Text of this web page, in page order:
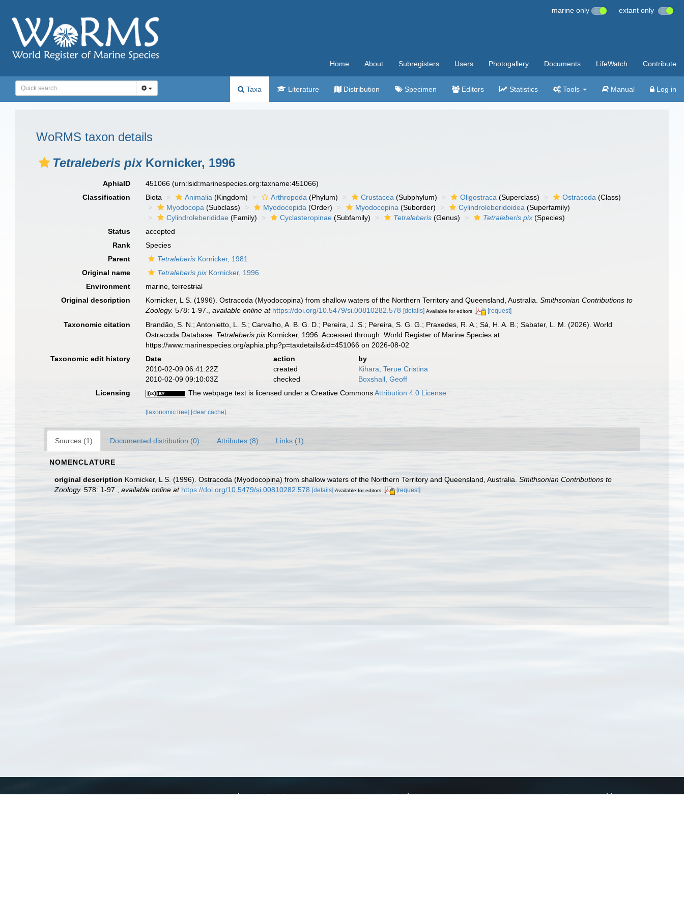
marine only extant only
Home About Subregisters Users Photogallery Documents LifeWatch Contribute
Taxa Literature Distribution Specimen Editors Statistics Tools Manual Log in
WoRMS taxon details
Tetraleberis pixKornicker, 1996
AphiaID 451066(urn:lsid:marinespecies.org:taxname:451066)
Classification
Biota Animalia (Kingdom) Arthropoda (Phylum) Crustacea (Subphylum) Oligostraca (Superclass) Ostracoda (Class)
Myodocopa (Subclass) Myodocopida (Order) Myodocopina (Suborder) Cylindroleberidoidea (Superfamily)
Cylindroleberididae (Family) Cyclasteropinae (Subfamily) Tetraleberis (Genus) Tetraleberis pix (Species)
Status
accepted
Rank
Species
Parent
Tetraleberis Kornicker, 1981
Original name
Tetraleberis pix Kornicker, 1996
Environment
marine,terrestrial
Original description
Kornicker, L S. (1996). Ostracoda (Myodocopina) from shallow waters of the Northern Territory and Queensland, Australia.Smithsonian Contributions to
Zoology. 578: 1-97. ,available online at https://doi.org/10.5479/si.00810282.578 [details] Available for editors [request]
Taxonomic citation
Brandão, S. N.; Antonietto, L. S.; Carvalho, A. B. G. D.; Pereira, J. S.; Pereira, S. G. G.; Praxedes, R. A.; Sá, H. A. B.; Sabater, L. M. (2026). World
Ostracoda Database. Tetraleberis pix Kornicker, 1996. Accessed through: World Register of Marine Species at:
https://www.marinespecies.org/aphia.php?p=taxdetails&id=451066 on 2026-08-02
Taxonomic edit history
Date action
by
2010-02-09 06:41:22Z
created
Kihara, Terue Cristina
2010-02-09 09:10:03Z
checked
Boxshall, Geoff
Licensing
The webpage text is licensed under a Creative CommonsAttribution 4.0 License
[taxonomic tree][clear cache]
Sources (1) Documented distribution (0) Attributes (8) Links (1)
NOMENCLATURE
original description Kornicker, L S. (1996). Ostracoda (Myodocopina) from shallow waters of the Northern Territory and Queensland, Australia. Smithsonian Contributions to
Zoology. 578: 1-97. available online at https://doi.org/10.5479/si.00810282.578 [details] Available for editors [request]
WoRMS Using WoRMS Tools Connect with us